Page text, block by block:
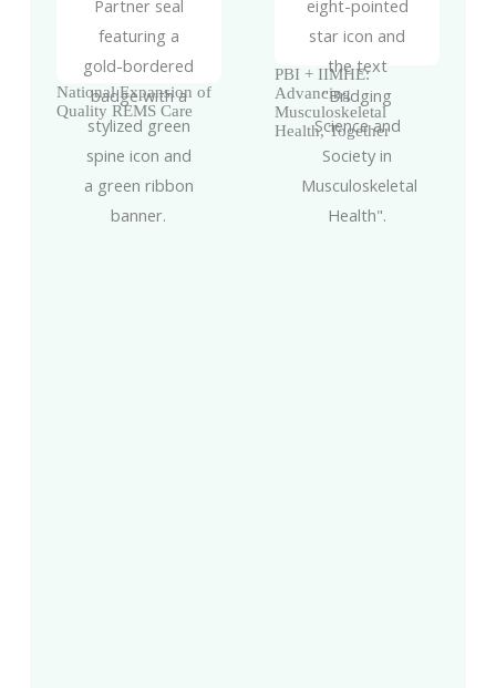
National Expansion of
Quality REMS Care
PBI + IIMHE:
Advancing
Musculoskeletal
Health, Together